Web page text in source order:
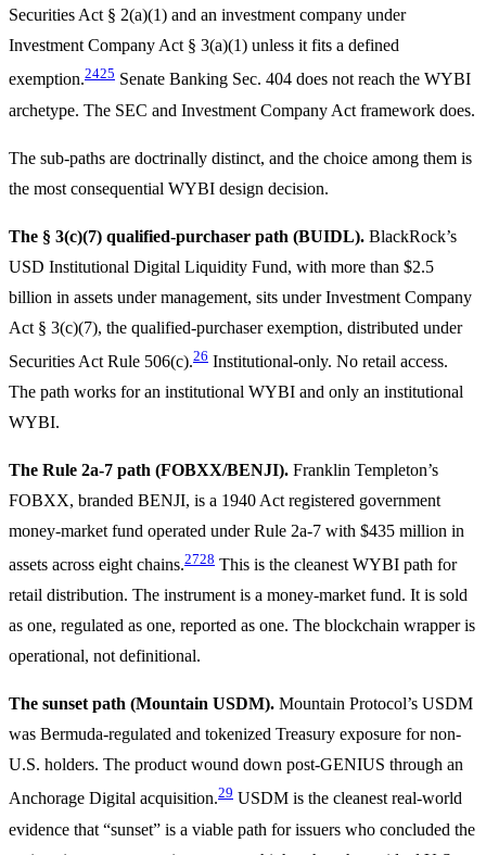
Securities Act § 2(a)(1) and an investment company under
Investment Company Act § 3(a)(1) unless it fits a defined
exemption.2425 Senate Banking Sec. 404 does not reach the WYBI
archetype. The SEC and Investment Company Act framework does.
The sub-paths are doctrinally distinct, and the choice among them is
the most consequential WYBI design decision.
The § 3(c)(7) qualified-purchaser path (BUIDL). BlackRock’s
USD Institutional Digital Liquidity Fund, with more than $2.5
billion in assets under management, sits under Investment Company
Act § 3(c)(7), the qualified-purchaser exemption, distributed under
Securities Act Rule 506(c).26 Institutional-only. No retail access.
The path works for an institutional WYBI and only an institutional
WYBI.
The Rule 2a-7 path (FOBXX/BENJI). Franklin Templeton’s
FOBXX, branded BENJI, is a 1940 Act registered government
money-market fund operated under Rule 2a-7 with $435 million in
assets across eight chains.2728 This is the cleanest WYBI path for
retail distribution. The instrument is a money-market fund. It is sold
as one, regulated as one, reported as one. The blockchain wrapper is
operational, not definitional.
The sunset path (Mountain USDM). Mountain Protocol’s USDM
was Bermuda-regulated and tokenized Treasury exposure for non-
U.S. holders. The product wound down post-GENIUS through an
Anchorage Digital acquisition.29 USDM is the cleanest real-world
evidence that “sunset” is a viable path for issuers who concluded the